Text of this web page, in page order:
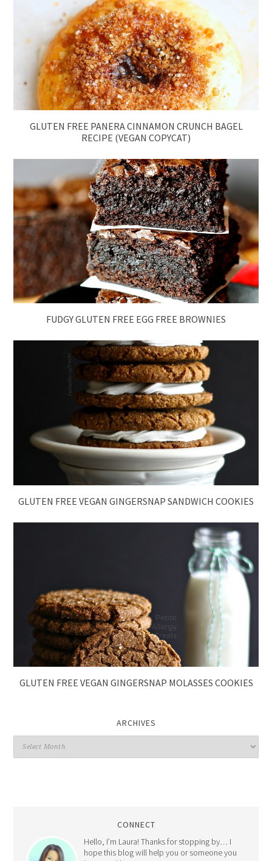
GLUTEN FREE PANERA CINNAMON CRUNCH BAGEL
RECIPE (VEGAN COPYCAT)
FUDGY GLUTEN FREE EGG FREE BROWNIES
GLUTEN FREE VEGAN GINGERSNAP SANDWICH COOKIES
GLUTEN FREE VEGAN GINGERSNAP MOLASSES COOKIES
ARCHIVES
CONNECT
Hello, I’m Laura! Thanks for stopping by… I
hope this blog will help you or someone you